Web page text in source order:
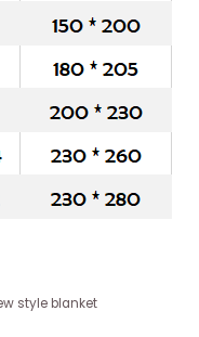
style blanket